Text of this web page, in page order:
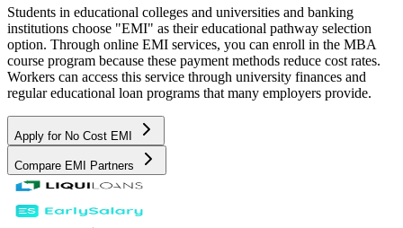
Students in educational colleges and universities and banking
institutions choose "EMI" as their educational pathway selection
option. Through online EMI services, you can enroll in the MBA
course program because these payment methods reduce cost rates.
Workers can access this service through university finances and
regular educational loan programs that many employers provide.
Apply for No Cost EMI
Compare EMI Partners